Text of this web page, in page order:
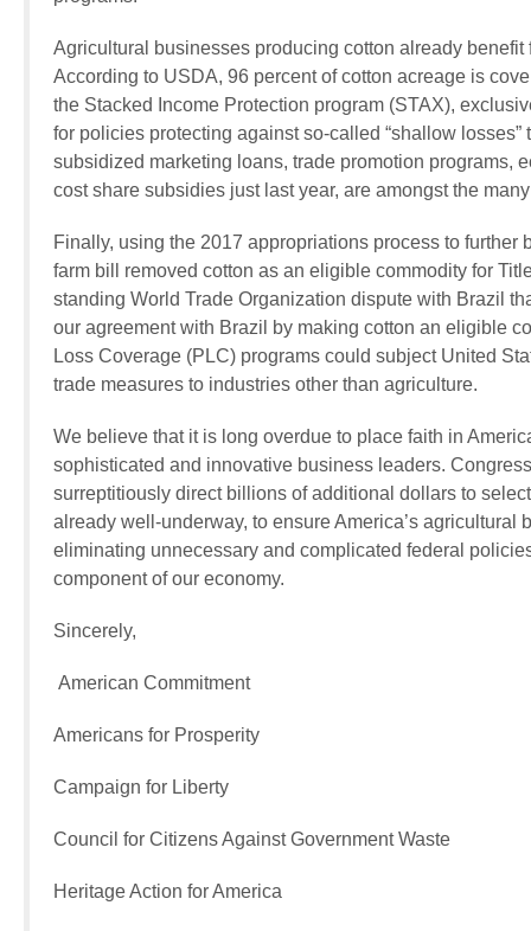
Agricultural businesses producing cotton already
According to USDA, 96 percent of cotton acreage is
the Stacked Income Protection program (STAX),
for policies protecting against so-called “shallow
subsidized marketing loans, trade promotion programs,
cost share subsidies just last year, are amongst the
Finally, using the 2017 appropriations process to
farm bill removed cotton as an eligible commodity for
standing World Trade Organization dispute with Brazil
our agreement with Brazil by making cotton an eligible
Loss Coverage (PLC) programs could subject United
trade measures to industries other than agriculture.
We believe that it is long overdue to place faith in
sophisticated and innovative business leaders.
surreptitiously direct billions of additional dollars to
already well-underway, to ensure America’s
eliminating unnecessary and complicated federal
component of our economy.
Sincerely,
American Commitment
Americans for Prosperity
Campaign for Liberty
Council for Citizens Against Government Waste
Heritage Action for America